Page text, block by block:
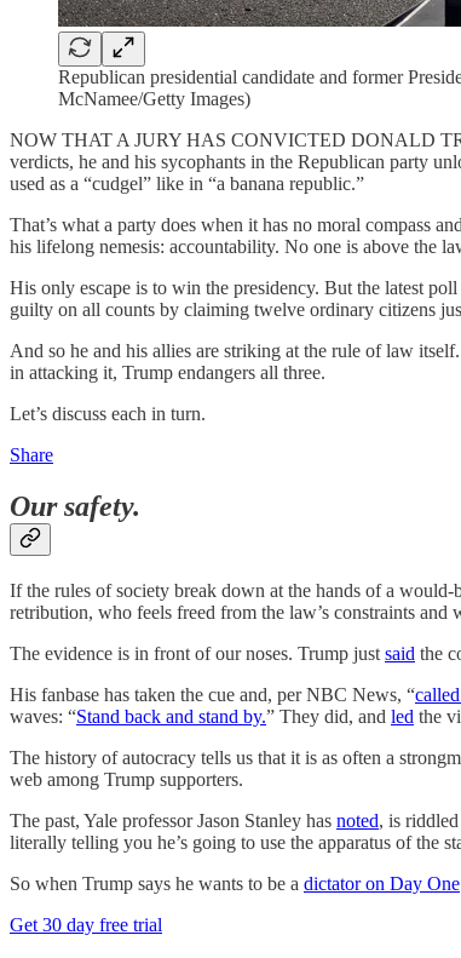
Republican presidential candidate and former
McNamee/Getty Images)
NOW THAT A JURY HAS CONVICTED DONALD
verdicts, he and his sycophants in the Republican party
used as a “cudgel” like in “a banana republic.”
That’s what a party does when it has no moral compass
his lifelong nemesis: accountability. No one is above the
His only escape is to win the presidency. But the latest
guilty on all counts by claiming twelve ordinary citizens
And so he and his allies are striking at the rule of law
in attacking it, Trump endangers all three.
Let’s discuss each in turn.
Share
Our safety.
If the rules of society break down at the hands of a
retribution, who feels freed from the law’s constraints
The evidence is in front of our noses. Trump just said the
His fanbase has taken the cue and, per NBC News, “
waves: “Stand back and stand by.” They did, and led the
The history of autocracy tells us that it is as often a
web among Trump supporters.
The past, Yale professor Jason Stanley has noted, is
literally telling you he’s going to use the apparatus of the
So when Trump says he wants to be a dictator on Day One
Get 30 day free trial